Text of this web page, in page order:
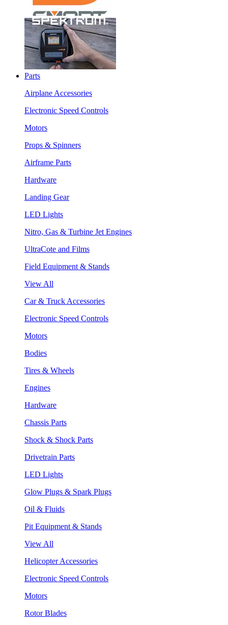
Parts
Airplane Accessories
Electronic Speed Controls
Motors
Props & Spinners
Airframe Parts
Hardware
Landing Gear
LED Lights
Nitro, Gas & Turbine Jet Engines
UltraCote and Films
Field Equipment & Stands
View All
Car & Truck Accessories
Electronic Speed Controls
Motors
Bodies
Tires & Wheels
Engines
Hardware
Chassis Parts
Shock & Shock Parts
Drivetrain Parts
LED Lights
Glow Plugs & Spark Plugs
Oil & Fluids
Pit Equipment & Stands
View All
Helicopter Accessories
Electronic Speed Controls
Motors
Rotor Blades